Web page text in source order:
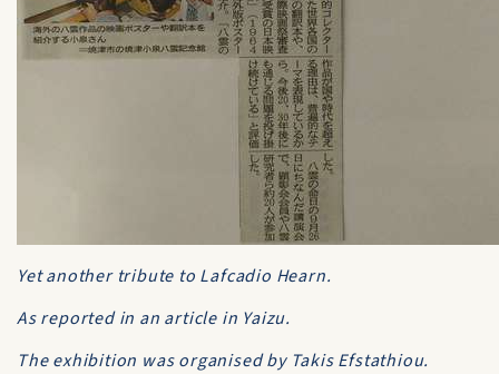
Yet another tribute to Lafcadio Hearn.
As reported in an article in Yaizu.
The exhibition was organised by Takis Efstathiou.